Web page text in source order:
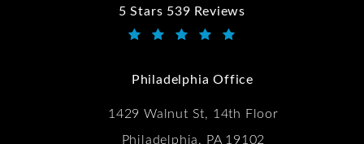
5 Stars 539 Reviews
Kwartler Manus reviews:
Philadelphia Office
1429 Walnut St, 14th Floor
Philadelphia, PA 19102